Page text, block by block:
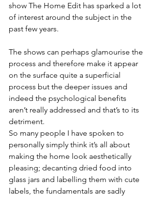
show The Home Edit has sparked a lot
of interest around the subject in the
past few years.
The shows can perhaps glamourise the
process and therefore make it appear
on the surface quite a superficial
process but the deeper issues and
indeed the psychological benefits
aren’t really addressed and that’s to its
detriment.
So many people I have spoken to
personally simply think it’s all about
making the home look aesthetically
pleasing; decanting dried food into
glass jars and labelling them with cute
labels, the fundamentals are sadly